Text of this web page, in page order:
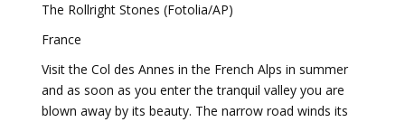
The Rollright Stones (Fotolia/AP)
France
Visit the Col des Annes in the French Alps in summer
and as soon as you enter the tranquil valley you are
blown away by its beauty. The narrow road winds its